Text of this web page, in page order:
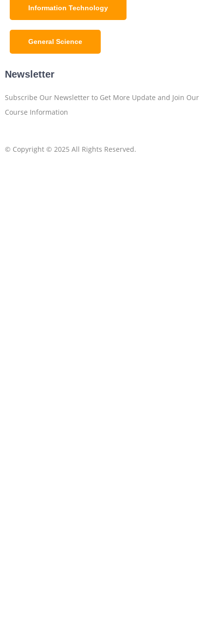
Information Technology
General Science
Newsletter
Subscribe Our Newsletter to Get More Update and Join Our
Course Information
© Copyright © 2025 All Rights Reserved.